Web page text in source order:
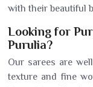
with their beautiful
Looking for
Purulia?
Our sarees are
texture and fine